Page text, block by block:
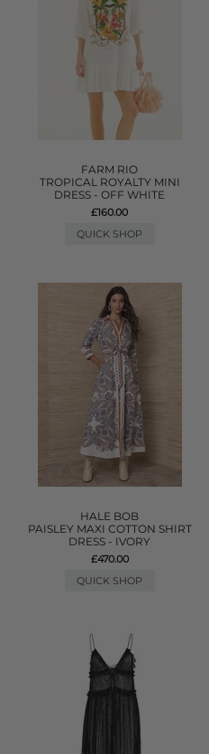
FARM RIO
TROPICAL ROYALTY MINI
DRESS - OFF WHITE
£160.00
QUICK SHOP
HALE BOB
PAISLEY MAXI COTTON SHIRT
DRESS - IVORY
£470.00
QUICK SHOP